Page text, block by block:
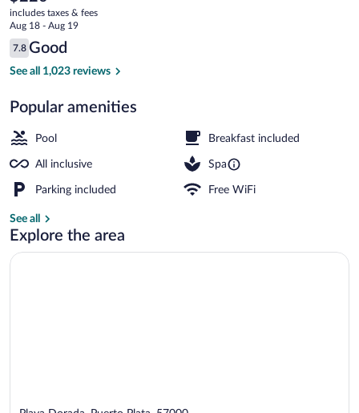
All
Inclusive
current
price
is
$220
includes taxes & fees
Aug 18 - Aug 19
Reviews
7.8
7.8 out of 10
Good
See all 1,023 reviews
Popular amenities
Pool Breakfast included
All inclusive Spa
Parking included Free WiFi
See all
Explore the area